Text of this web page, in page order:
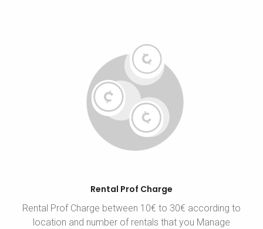
Rental Prof Charge
Rental Prof Charge between 10€ to 30€ according to
location and number of rentals that you Manage